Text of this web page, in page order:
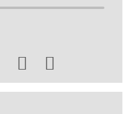
 